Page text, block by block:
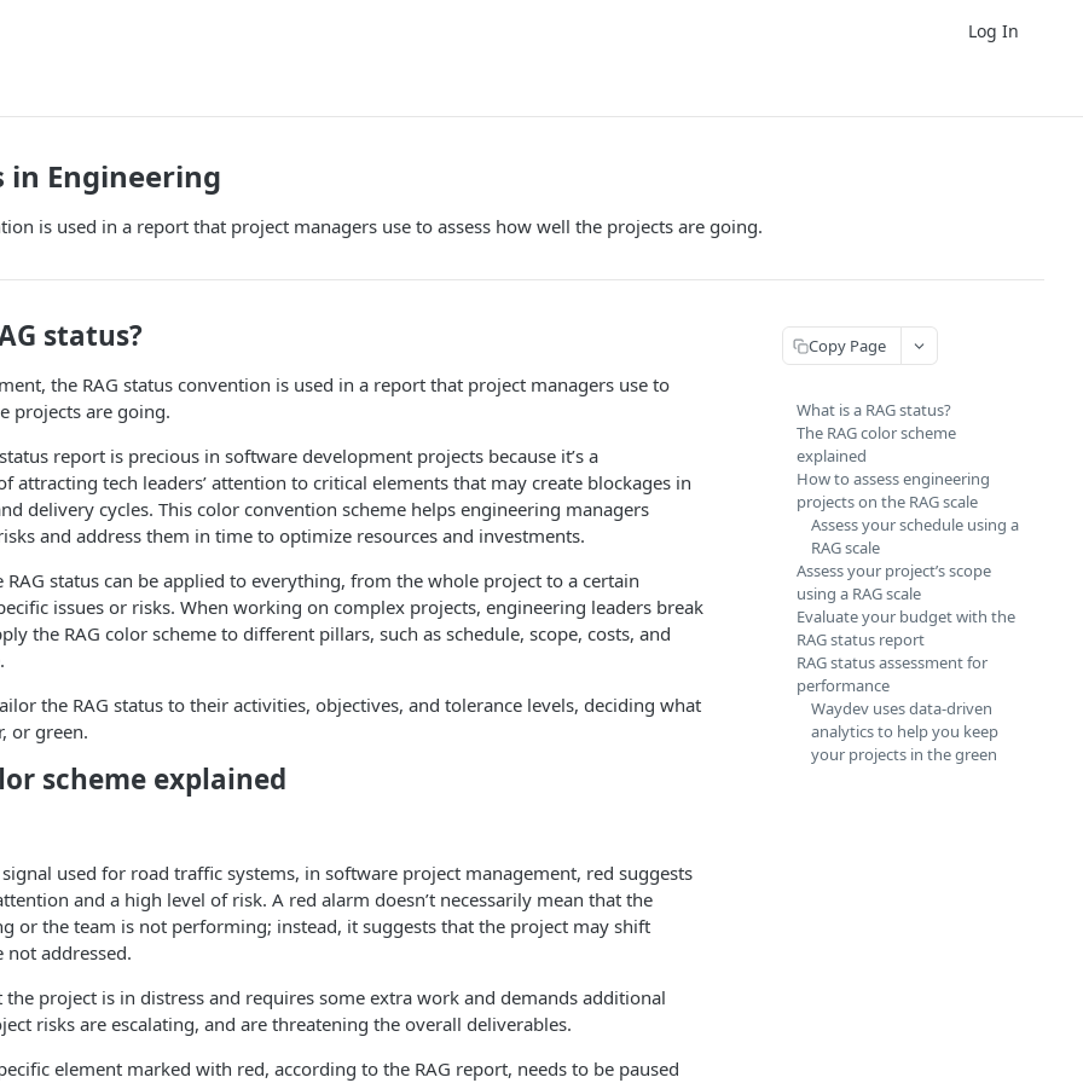
Log In
in Engineering
is used in a report that project managers use to assess how well the projects are going.
status?
the RAG status convention is used in a report that project managers use to
projects are going.
report is precious in software development projects because it’s a
attracting tech leaders’ attention to critical elements that may create blockages in
delivery cycles. This color convention scheme helps engineering managers
and address them in time to optimize resources and investments.
status can be applied to everything, from the whole project to a certain
issues or risks. When working on complex projects, engineering leaders break
the RAG color scheme to different pillars, such as schedule, scope, costs, and
the RAG status to their activities, objectives, and tolerance levels, deciding what
or green.
scheme explained
used for road traffic systems, in software project management, red suggests
and a high level of risk. A red alarm doesn’t necessarily mean that the
or the team is not performing; instead, it suggests that the project may shift
not addressed.
project is in distress and requires some extra work and demands additional
risks are escalating, and are threatening the overall deliverables.
element marked with red, according to the RAG report, needs to be paused
Copy Page
What is a RAG status?
The RAG color scheme
explained
How to assess engineering
projects on the RAG scale
Assess your schedule using a
RAG scale
Assess your project’s scope
using a RAG scale
Evaluate your budget with the
RAG status report
RAG status assessment for
performance
Waydev uses data-driven
analytics to help you keep
your projects in the green